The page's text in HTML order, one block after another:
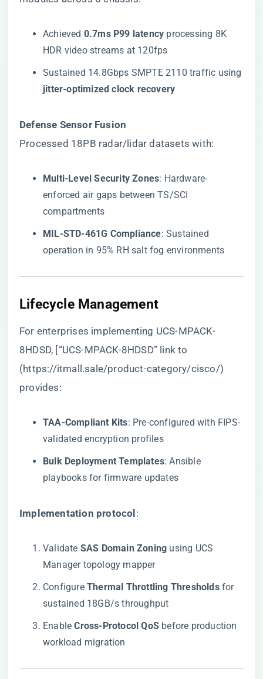
Achieved ​ ​0.7ms P99 latency​ ​ processing 8K
HDR video streams at 120fps
Sustained 14.8Gbps SMPTE 2110 traffic using
​jitter-optimized clock recovery​
​Defense Sensor Fusion​
Processed 18PB radar/lidar datasets with:
​Multi-Level Security Zones​​: Hardware-
enforced air gaps between TS/SCI
compartments
​MIL-STD-461G Compliance​​: Sustained
operation in 95% RH salt fog environments
​Lifecycle Management​
For enterprises implementing UCS-MPACK-
8HDSD, [“UCS-MPACK-8HDSD” link to
(https://itmall.sale/product-category/cisco/)
provides:
​TAA-Compliant Kits​​: Pre-configured with FIPS-
validated encryption profiles
​Bulk Deployment Templates​​: Ansible
playbooks for firmware updates
​Implementation protocol​ ​:
Validate ​ ​SAS Domain Zoning​ ​ using UCS
Manager topology mapper
Configure ​ ​Thermal Throttling Thresholds​​ for
sustained 18GB/s throughput
Enable ​​Cross-Protocol QoS​ ​ before production
workload migration